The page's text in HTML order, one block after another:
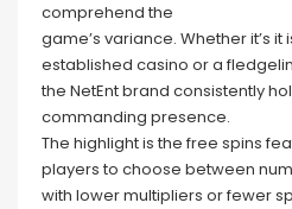
comprehend the
game’s variance. Whether it’s it
established casino or a
the NetEnt brand consistently
commanding presence.
The highlight is the free spins
players to choose between
with lower multipliers or fewer